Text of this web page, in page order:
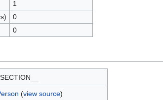
1
0
0
(view source)